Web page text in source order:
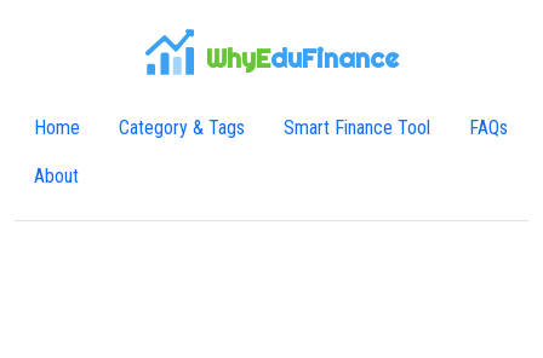
WhyEduFinance
Home Category & Tags Smart Finance Tool FAQs
About